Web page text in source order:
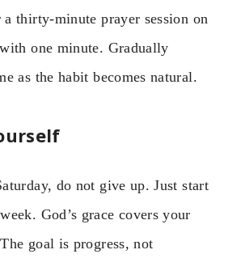
thirty-minute prayer session on
one minute. Gradually
as the habit becomes natural.
do not give up. Just start
God’s grace covers your
goal is progress, not